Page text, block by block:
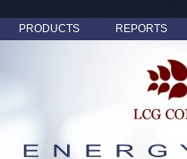
PRODUCTS REPORTS